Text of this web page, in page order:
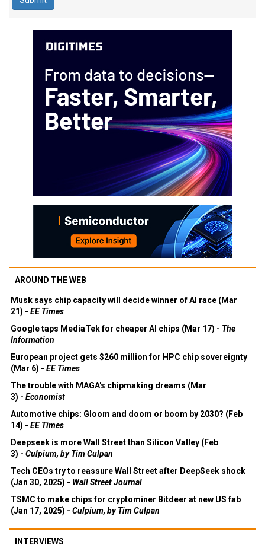
AROUND THE WEB
Musk says chip capacity will decide winner of AI race (Mar
21) - EE Times
Google taps MediaTek for cheaper AI chips (Mar 17) - The
Information
European project gets $260 million for HPC chip sovereignty
(Mar 6) - EE Times
The trouble with MAGA's chipmaking dreams (Mar
3) - Economist
Automotive chips: Gloom and doom or boom by 2030? (Feb
14) - EE Times
Deepseek is more Wall Street than Silicon Valley (Feb
3) - Culpium, by Tim Culpan
Tech CEOs try to reassure Wall Street after DeepSeek shock
(Jan 30, 2025) - Wall Street Journal
TSMC to make chips for cryptominer Bitdeer at new US fab
(Jan 17, 2025) - Culpium, by Tim Culpan
INTERVIEWS